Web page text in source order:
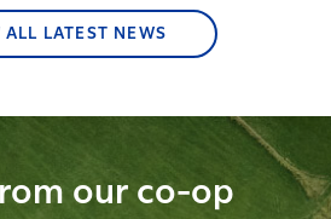
ALL LATEST NEWS
our co-op